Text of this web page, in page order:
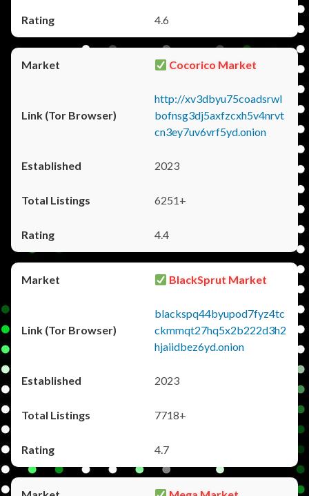
4.6
Cocorico Market
http://xv3dbyu75coadsrwl
bofnsg3dj5axfzcxh5v4nrvt
cn3ey7uv6vrf5yd.onion
2023
6251+
4.4
BlackSprut Market
blackspq44byupod7fyz4tc
ckmmqt27hq5x2b222d3h2
hjaiidbez6yd.onion
2023
7718+
4.7